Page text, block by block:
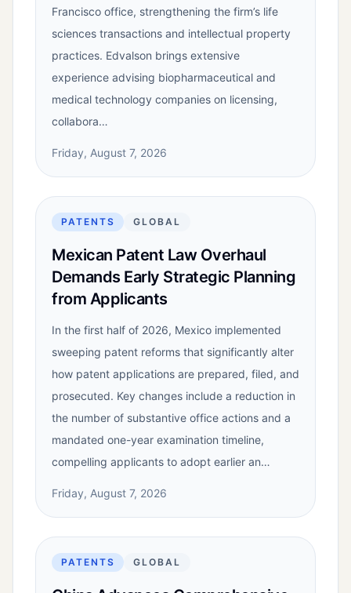
Francisco office, strengthening the firm’s life
sciences transactions and intellectual property
practices. Edvalson brings extensive
experience advising biopharmaceutical and
medical technology companies on licensing,
collabora…
Friday, August 7, 2026
PATENTS GLOBAL
Mexican Patent Law Overhaul
Demands Early Strategic Planning
from Applicants
In the first half of 2026, Mexico implemented
sweeping patent reforms that significantly alter
how patent applications are prepared, filed, and
prosecuted. Key changes include a reduction in
the number of substantive office actions and a
mandated one-year examination timeline,
compelling applicants to adopt earlier an…
Friday, August 7, 2026
PATENTS GLOBAL